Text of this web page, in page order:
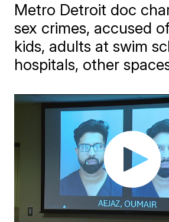
Metro Detroit doc
sex crimes, accused
kids, adults at swim
hospitals, other